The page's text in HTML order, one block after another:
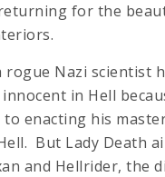
for the
rogue Nazi scientist
in Hell
to enacting his
But Lady Death
and Hellrider, the